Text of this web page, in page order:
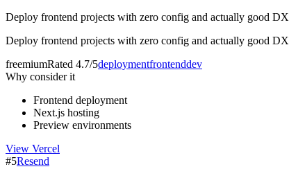
Deploy frontend projects with zero config and actually good
Deploy frontend projects with zero config and actually good
freemiumRated 4.7/5deploymentfrontenddev
Why consider it
Frontend deployment
Next.js hosting
Preview environments
View Vercel
#5Resend